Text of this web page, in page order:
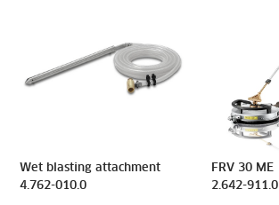
Wet blasting attachment
4.762-010.0
FRV 30 ME
2.642-911.0